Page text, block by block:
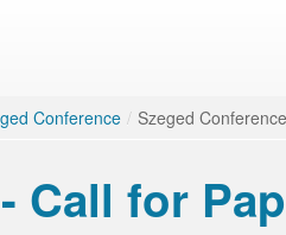
Conference / Szeged
Call for